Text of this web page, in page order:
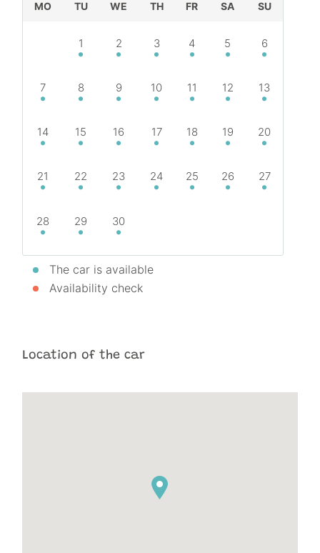
MO TU WE TH FR SA SU
1 2 3 4 5 6
7 8 9 10 11 12 13
14 15 16 17 18 19 20
21 22 23 24 25 26 27
28 29 30
The car is available
Availability check
Location of the car